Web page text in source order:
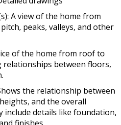
A view of the home from
peaks, valleys, and other
of the home from roof to
between floors,
the relationship between
and the overall
include details like foundation,